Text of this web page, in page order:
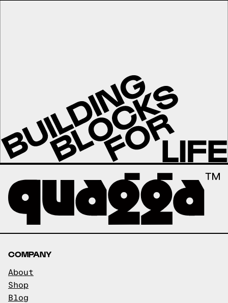
COMPANY
About
Shop
Blog